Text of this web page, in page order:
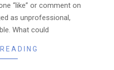
“like” or comment on
as unprofessional,
What could